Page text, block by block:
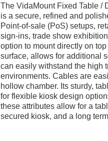
The VidaMount Fixed Table /
is a secure, refined and
Point-of-sale (PoS) setups,
sign-ins, trade show
option to mount directly on
surface, allows for additional
can easily withstand the high
environments. Cables are
hollow chamber. Its sturdy,
for flexible kiosk design
these attributes allow for a
secured kiosk, and a long